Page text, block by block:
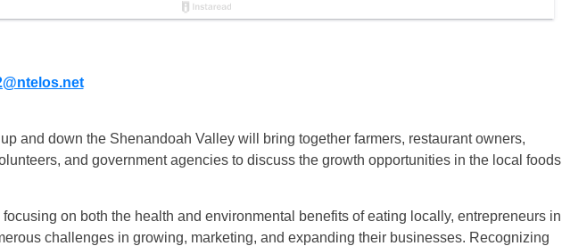
and down the Shenandoah Valley will bring together farmers, restaurant owners,
and government agencies to discuss the growth opportunities in the local foods
on both the health and environmental benefits of eating locally, entrepreneurs in
challenges in growing, marketing, and expanding their businesses. Recognizing